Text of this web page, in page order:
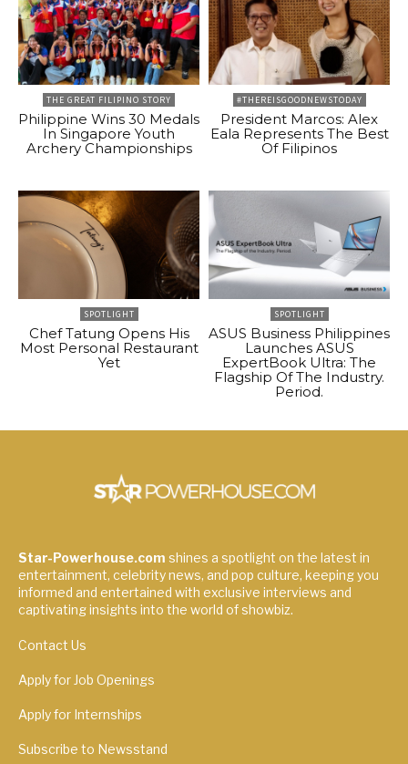
THE GREAT FILIPINO STORY
Philippine Wins 30 Medals
In Singapore Youth
Archery Championships
#THEREISGOODNEWSTODAY
President Marcos: Alex
Eala Represents The Best
Of Filipinos
SPOTLIGHT
Chef Tatung Opens His
Most Personal Restaurant
Yet
SPOTLIGHT
ASUS Business Philippines
Launches ASUS
ExpertBook Ultra: The
Flagship Of The Industry.
Period.
Star-Powerhouse.com shines a spotlight on the latest in
entertainment, celebrity news, and pop culture, keeping you
informed and entertained with exclusive interviews and
captivating insights into the world of showbiz.
Contact Us
Apply for Job Openings
Apply for Internships
Subscribe to Newsstand